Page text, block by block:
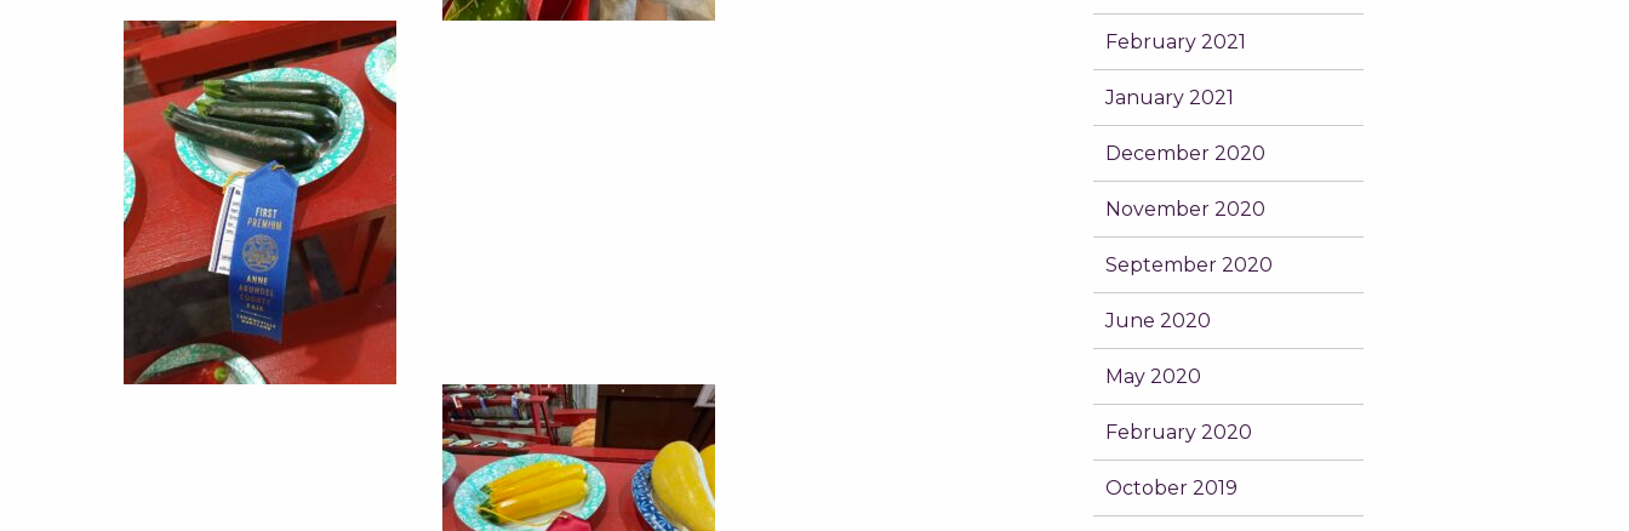
February 2021
January 2021
December 2020
November 2020
September 2020
June 2020
May 2020
February 2020
October 2019